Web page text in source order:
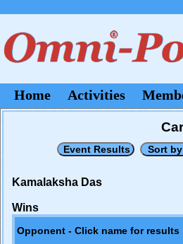
Home Activities
Kamalaksha Das
Wins
Opponent - Click name for results